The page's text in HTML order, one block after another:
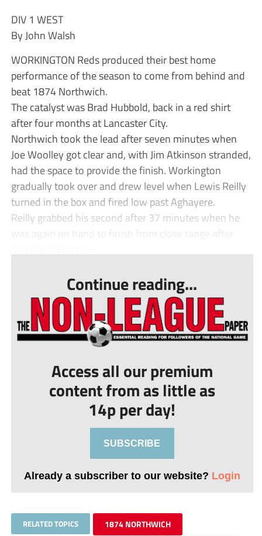
DIV 1 WEST
By John Walsh
WORKINGTON Reds produced their best home
performance of the season to come from behind and
beat 1874 Northwich.
The catalyst was Brad Hubbold, back in a red shirt
after four months at Lancaster City.
Northwich took the lead after seven minutes when
Joe Woolley got clear and, with Jim Atkinson stranded,
had the space to provide the finish. Workington
gradually took over and drew level when Lewis Reilly
turned in the box and fired low past Aghayere.
Reilly grabbed his second after 37 minutes when he
was again on hand to finish from close range after
Continue reading...
Access all our premium
content from as little as
14p per day!
SUBSCRIBE
Already a subscriber to our website? Login
RELATED TOPICS 1874 NORTHWICH